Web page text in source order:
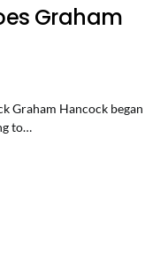
Graham
Graham Hancock began
to…